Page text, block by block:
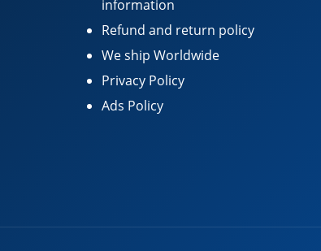
information
Refund and return policy
We ship Worldwide
Privacy Policy
Ads Policy